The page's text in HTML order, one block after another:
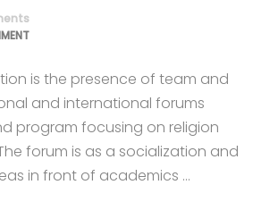
is the presence of team and
and international forums
program focusing on religion
forum is as a socialization and
in front of academics …